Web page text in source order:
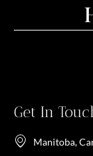
Get In
Manitoba,